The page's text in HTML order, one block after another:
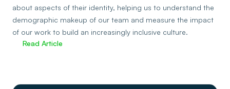
about aspects of their identity, helping us to understand the
demographic makeup of our team and measure the impact
of our work to build an increasingly inclusive culture.
Read Article